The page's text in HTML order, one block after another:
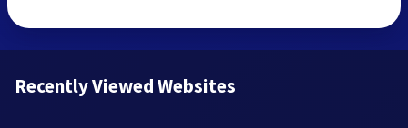
Recently Viewed Websites